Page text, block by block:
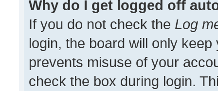
Why do I get logged off
If you do not check the Log
login, the board will only
prevents misuse of your
check the box during login.